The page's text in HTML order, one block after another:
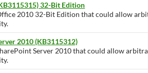
32-Bit Edition
2010 32-Bit Edition that could allow
2010 (KB3115312)
Server 2010 that could allow